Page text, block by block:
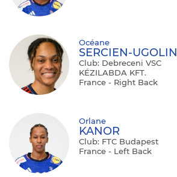
Océane
SERCIEN-UGOLIN
Club: Debreceni VSC
KÉZILABDA KFT.
France - Right Back
Orlane
KANOR
Club: FTC Budapest
France - Left Back